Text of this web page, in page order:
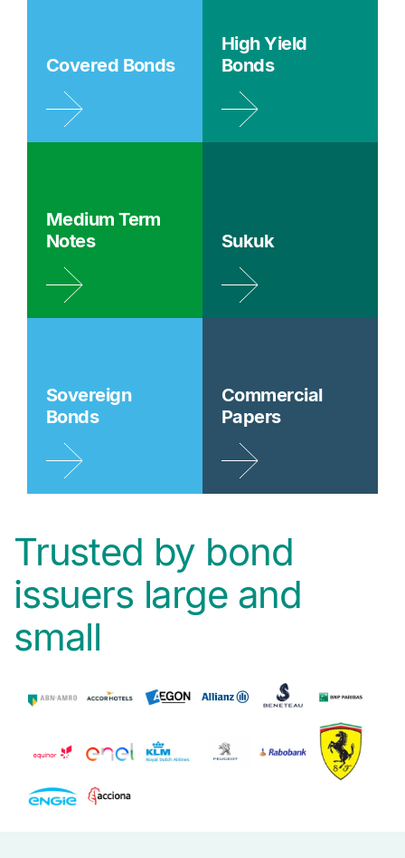
Covered Bonds
High Yield
Bonds
Medium Term
Notes
Sukuk
Sovereign
Bonds
Commercial
Papers
Trusted by bond
issuers large and
small